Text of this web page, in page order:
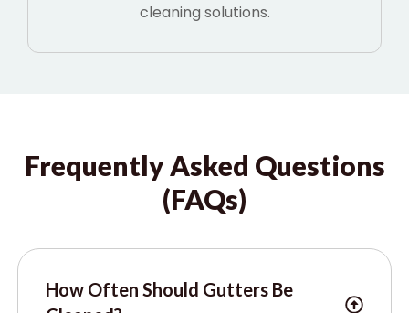
cleaning solutions.
Frequently Asked Questions
(FAQs)
How Often Should Gutters Be